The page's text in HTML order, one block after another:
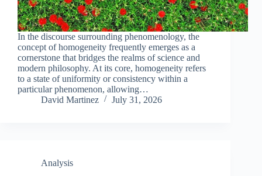
In the discourse surrounding phenomenology, the
concept of homogeneity frequently emerges as a
cornerstone that bridges the realms of science and
modern philosophy. At its core, homogeneity refers
to a state of uniformity or consistency within a
particular phenomenon, allowing…
David Martinez
July 31, 2026
Analysis